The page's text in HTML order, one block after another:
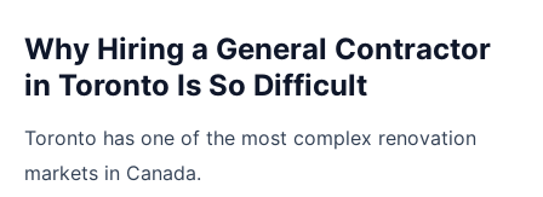
Why Hiring a General Contractor
in Toronto Is So Difficult
Toronto has one of the most complex renovation
markets in Canada.